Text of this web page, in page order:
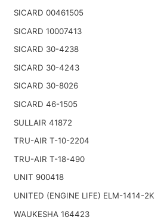
SICARD 00461505
SICARD 10007413
SICARD 30-4238
SICARD 30-4243
SICARD 30-8026
SICARD 46-1505
SULLAIR 41872
TRU-AIR T-10-2204
TRU-AIR T-18-490
UNIT 900418
UNITED (ENGINE LIFE) ELM-1414-2K
WAUKESHA 164423